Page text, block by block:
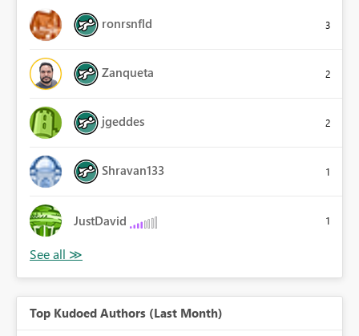
ronrsnfld 3
Zanqueta 2
jgeddes 2
Shravan133 1
JustDavid 1
Top Kudoed Authors (Last Month)